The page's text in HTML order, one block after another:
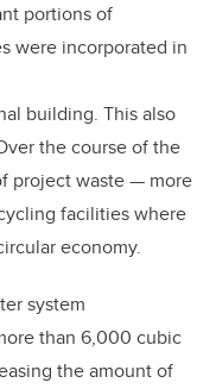
portions of
were incorporated in
building. This also
the course of the
project waste — more
facilities where
economy.
system
than 6,000 cubic
the amount of